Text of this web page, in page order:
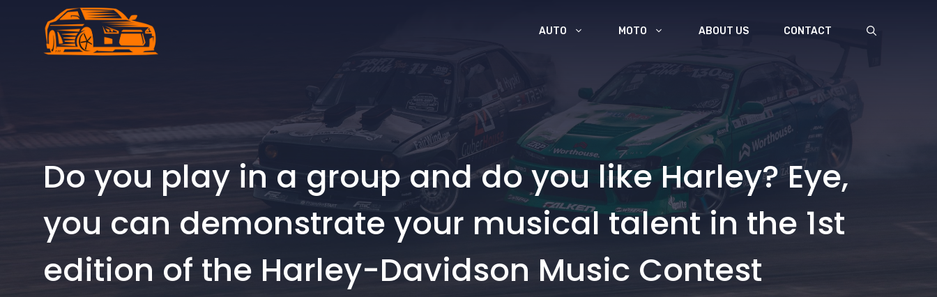
AUTO MOTO ABOUT US CONTACT
Do you play in a group and do you like Harley? Eye,
you can demonstrate your musical talent in the 1st
edition of the Harley-Davidson Music Contest